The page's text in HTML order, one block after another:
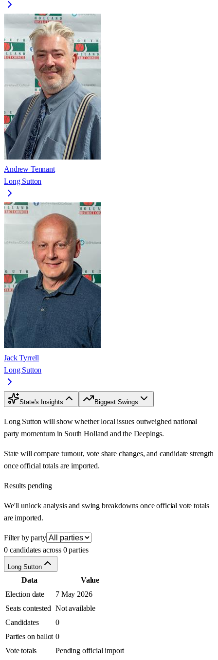
Andrew Tennant
Long Sutton
Jack Tyrrell
Long Sutton
State's Insights Biggest Swings
Long Sutton will show whether local issues outweighed national
party momentum in South Holland and the Deepings.
State will compare turnout, vote share changes, and candidate strength
once official totals are imported.
Results pending
We'll unlock analysis and swing breakdowns once official vote totals
are imported.
Filter by party
0 candidates across 0 parties
Long Sutton
Data
Value
Election date
7 May 2026
Seats contested Not available
Candidates
0
Parties on ballot 0
Vote totals
Pending official import